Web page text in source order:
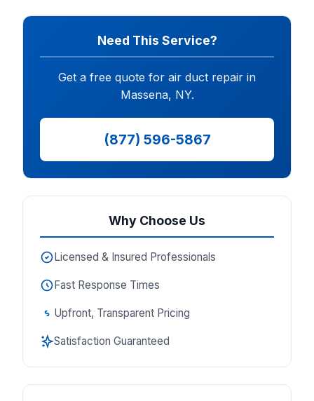
Need This Service?
Get a free quote for air duct repair in
Massena, NY.
(877) 596-5867
Why Choose Us
Licensed & Insured Professionals
Fast Response Times
Upfront, Transparent Pricing
Satisfaction Guaranteed